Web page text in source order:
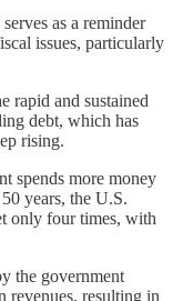
as a reminder
issues, particularly
rapid and sustained
debt, which has
rising.
spends more money
years, the U.S.
only four times, with
the government
revenues, resulting in